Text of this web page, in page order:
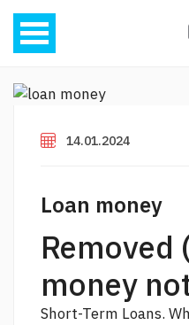
14.01.2024
Loan money
Removed
money
Short-Term Loans.